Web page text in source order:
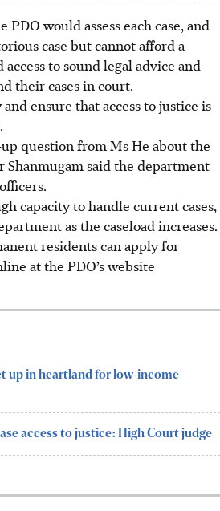
would assess each case, and
case but cannot afford a
to sound legal advice and
their cases in court.
ensure that access to justice is
question from Ms He about the
Shanmugam said the department
capacity to handle current cases,
as the caseload increases.
residents can apply for
at the PDO’s website
up in heartland for low-income
access to justice: High Court judge